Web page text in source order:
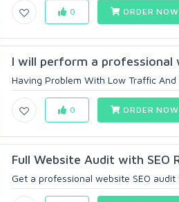
0 ORDER NOW
I will perform a professional
Having Problem With Low Traffic And
0 ORDER NOW
Full Website Audit with SEO
Get a professional website SEO